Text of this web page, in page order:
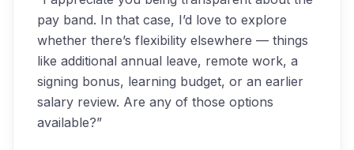
pay band. In that case, I’d love to explore
whether there’s flexibility elsewhere — things
like additional annual leave, remote work, a
signing bonus, learning budget, or an earlier
salary review. Are any of those options
available?”